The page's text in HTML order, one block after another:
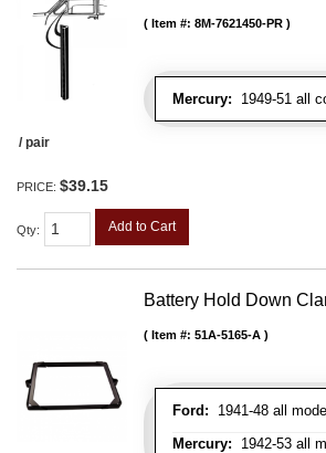
Mercury: 1949-51 all
Item #: 8M-7621450-PR
/ pair
PRICE: $39.15
Qty: Add to Cart
Battery Hold Down
Ford: 1941-48 all
Mercury: 1942-53 all
Item #: 51A-5165-A